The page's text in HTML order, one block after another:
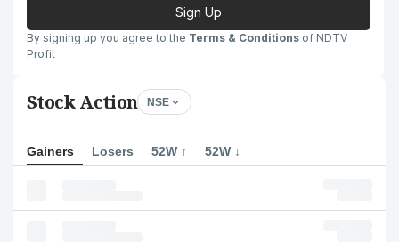
Sign Up
By signing up you agree to the Terms & Conditions of NDTV
Profit
Stock Action NSE
Gainers Losers 52W ↑ 52W ↓